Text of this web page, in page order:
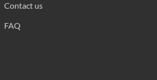
Contact us
FAQ